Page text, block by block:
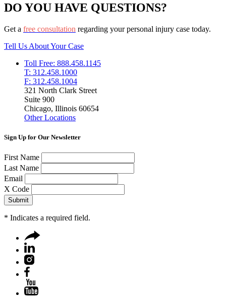
DO YOU HAVE QUESTIONS?
Get a free consultation regarding your personal injury case today.
Tell Us About Your Case
Toll Free: 888.458.1145
T: 312.458.1000
F: 312.458.1004
321 North Clark Street
Suite 900
Chicago, Illinois 60654
Other Locations
Sign Up for Our Newsletter
First Name
Last Name
Email
X Code
* Indicates a required field.